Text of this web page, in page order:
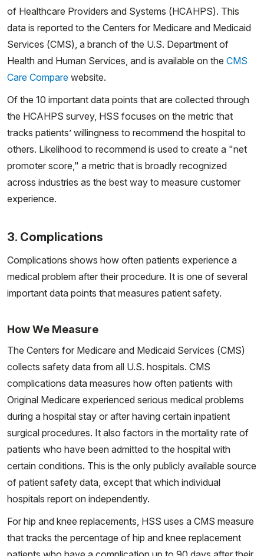
of Healthcare Providers and Systems (HCAHPS). This
data is reported to the Centers for Medicare and Medicaid
Services (CMS), a branch of the U.S. Department of
Health and Human Services, and is available on the CMS
Care Compare website.
Of the 10 important data points that are collected through
the HCAHPS survey, HSS focuses on the metric that
tracks patients’ willingness to recommend the hospital to
others. Likelihood to recommend is used to create a "net
promoter score," a metric that is broadly recognized
across industries as the best way to measure customer
experience.
3. Complications
Complications shows how often patients experience a
medical problem after their procedure. It is one of several
important data points that measures patient safety.
How We Measure
The Centers for Medicare and Medicaid Services (CMS)
collects safety data from all U.S. hospitals. CMS
complications data measures how often patients with
Original Medicare experienced serious medical problems
during a hospital stay or after having certain inpatient
surgical procedures. It also factors in the mortality rate of
patients who have been admitted to the hospital with
certain conditions. This is the only publicly available source
of patient safety data, except that which individual
hospitals report on independently.
For hip and knee replacements, HSS uses a CMS measure
that tracks the percentage of hip and knee replacement